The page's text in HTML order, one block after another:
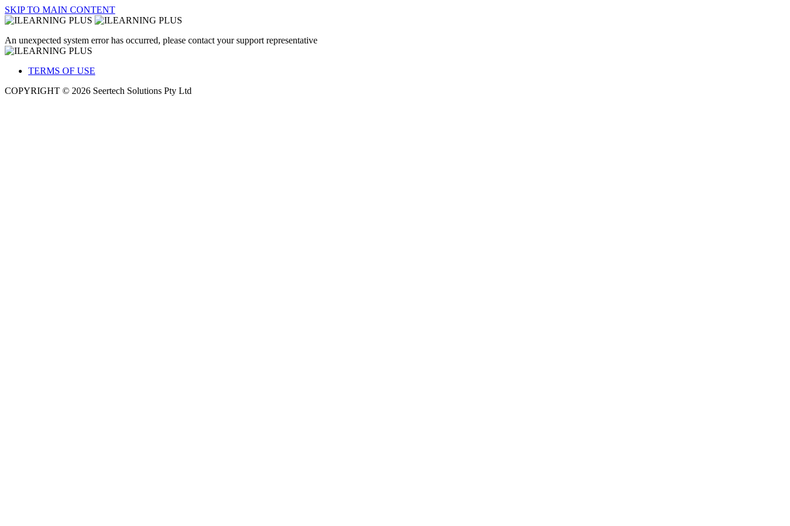
SKIP TO MAIN CONTENT
An unexpected system error has occurred, please contact your support representative
TERMS OF USE
COPYRIGHT © 2026 Seertech Solutions Pty Ltd